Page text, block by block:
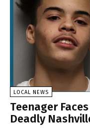
LOCAL NEWS
Teenager
Deadly